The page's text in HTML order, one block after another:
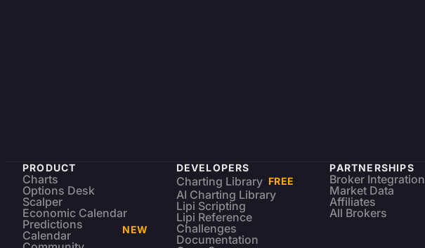
PRODUCT
Charts
Options Desk
Scalper
Economic Calendar
Predictions
Calendar
NEW
DEVELOPERS
Charting Library FREE
AI Charting Library
Lipi Scripting
Lipi Reference
Challenges
Documentation
PARTNERSHIPS
Broker Integration
Market Data
Affiliates
All Brokers